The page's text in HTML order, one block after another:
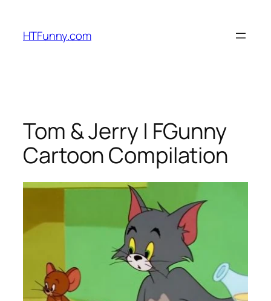
HTFunny.com
Tom & Jerry | FGunny
Cartoon Compilation